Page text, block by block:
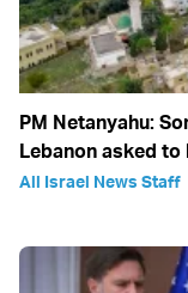
PM Netanyahu:
Lebanon asked to
All Israel News Staff